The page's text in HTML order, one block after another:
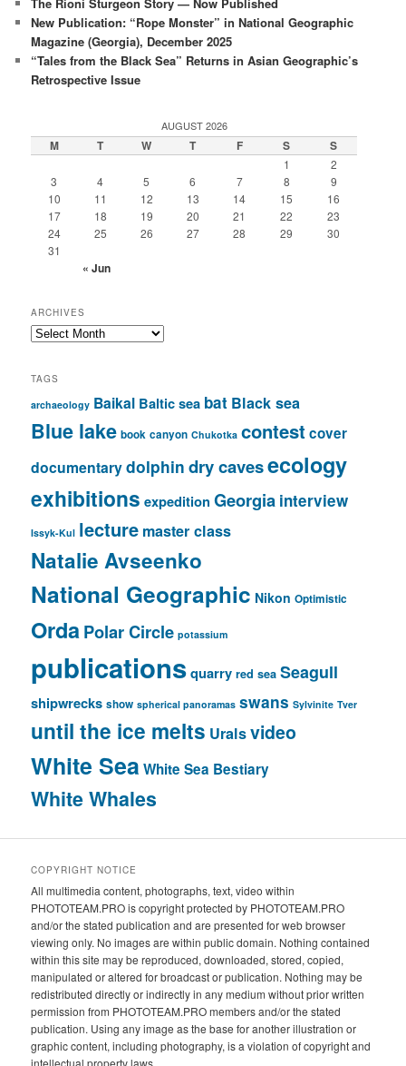
The Rioni Sturgeon Story — Now Published
New Publication: “Rope Monster” in National Geographic
Magazine (Georgia), December 2025
“Tales from the Black Sea” Returns in Asian Geographic’s
Retrospective Issue
AUGUST 2026
M T W T F S S
1
2
3
4 5 6 7 8
9
10
11 12 13 14 15
16
17
18 19 20 21 22
23
24
25 26 27 28 29
30
31
« Jun
ARCHIVES
Archives
TAGS
archaeology Baikal Baltic sea bat Black sea
Blue lake book canyon Chukotka contestcover
documentarydolphin dry cavesecology
exhibitions expedition Georgia interview
Issyk-Kul lecture master class
Natalie Avseenko
National Geographic Nikon Optimistic
Orda Polar Circle potassium
publicationsquarry red sea Seagull
shipwrecks show spherical panoramas swans Sylvinite Tver
until the ice melts Uralsvideo
White Sea White Sea Bestiary
White Whales
COPYRIGHT NOTICE
All multimedia content, photographs, text, video within
PHOTOTEAM.PRO is copyright protected by PHOTOTEAM.PRO
and/or the stated publication and are presented for web browser
viewing only. No images are within public domain. Nothing contained
within this site may be reproduced, downloaded, stored, copied,
manipulated or altered for broadcast or publication. Nothing may be
redistributed directly or indirectly in any medium without prior written
permission from PHOTOTEAM.PRO members and/or the stated
publication. Using any image as the base for another illustration or
graphic content, including photography, is a violation of copyright and